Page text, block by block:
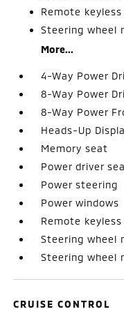
Remote
Steering wheel
More...
4-Way Power
8-Way Power
8-Way Power
Heads-Up
Memory seat
Power driver
Power steering
Power windows
Remote
Steering wheel
Steering wheel
CRUISE CONTROL